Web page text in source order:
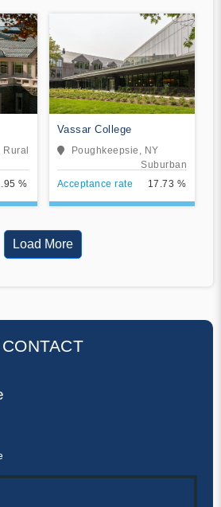
Rural
%
Vassar College
Poughkeepsie, NY
Suburban
Acceptance rate
17.73 %
Load More
CONTACT